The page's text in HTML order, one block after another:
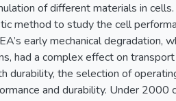
of different materials in
method to study the cell
early mechanical degradation,
had a complex effect on
durability, the selection of
and durability. Under 2000